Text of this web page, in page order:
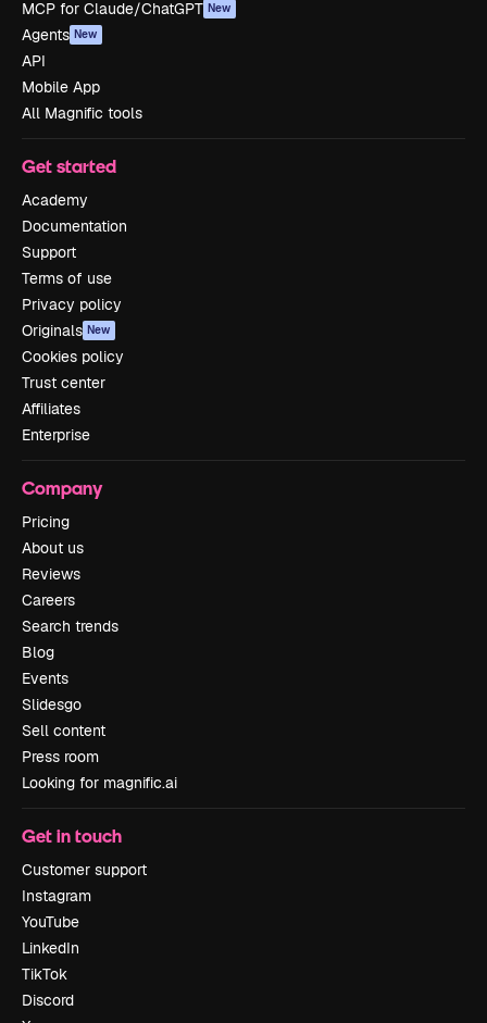
MCP for Claude/ChatGPT New
Agents New
API
Mobile App
All Magnific tools
Get started
Academy
Documentation
Support
Terms of use
Privacy policy
Originals New
Cookies policy
Trust center
Affiliates
Enterprise
Company
Pricing
About us
Reviews
Careers
Search trends
Blog
Events
Slidesgo
Sell content
Press room
Looking for magnific.ai
Get in touch
Customer support
Instagram
YouTube
LinkedIn
TikTok
Discord